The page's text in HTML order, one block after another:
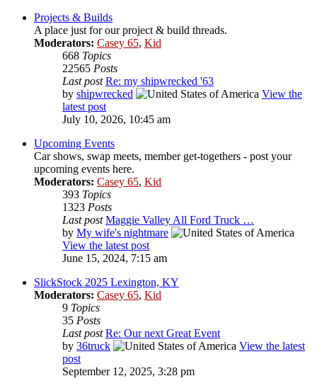
Projects & Builds
A place just for our project & build threads.
Moderators: Casey 65, Kid
668 Topics
22565 Posts
Last post Re: my shipwrecked '63
by shipwrecked
View the
latest post
July 10, 2026, 10:45 am
Upcoming Events
Car shows, swap meets, member get-togethers - post your
upcoming events here.
Moderators: Casey 65, Kid
393 Topics
1323 Posts
Last post Maggie Valley All Ford Truck …
by My wife's nightmare
View the latest post
June 15, 2024, 7:15 am
SlickStock 2025 Lexington, KY
Moderators: Casey 65, Kid
9 Topics
35 Posts
Last post Re: Our next Great Event
by 36truck
View the latest
post
September 12, 2025, 3:28 pm